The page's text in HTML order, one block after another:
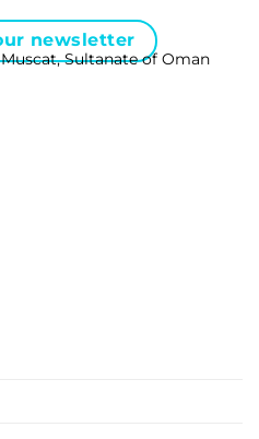
newsletter
Sultanate of Oman